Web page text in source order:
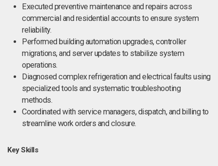
Executed preventive maintenance and repairs across
commercial and residential accounts to ensure system
reliability.
Performed building automation upgrades, controller
migrations, and server updates to stabilize system
operations.
Diagnosed complex refrigeration and electrical faults using
specialized tools and systematic troubleshooting
methods.
Coordinated with service managers, dispatch, and billing to
streamline work orders and closure.
Key Skills